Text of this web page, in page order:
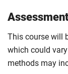
This course will
which could
methods may